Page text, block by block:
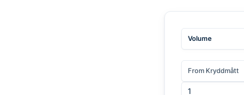
Volume
From Kryddmått